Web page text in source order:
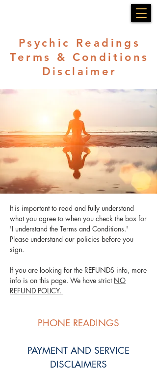
Psychic Readings
Terms & Conditions
Disclaimer
It is important to read and fully understand
what you agree to when you check the box for
'I understand the Terms and Conditions.'
Please understand our policies before you
sign.
If you are looking for the REFUNDS info, more
info is on this page. We have strict NO
REFUND POLICY.
PHONE READINGS
PAYMENT AND SERVICE
DISCLAIMERS